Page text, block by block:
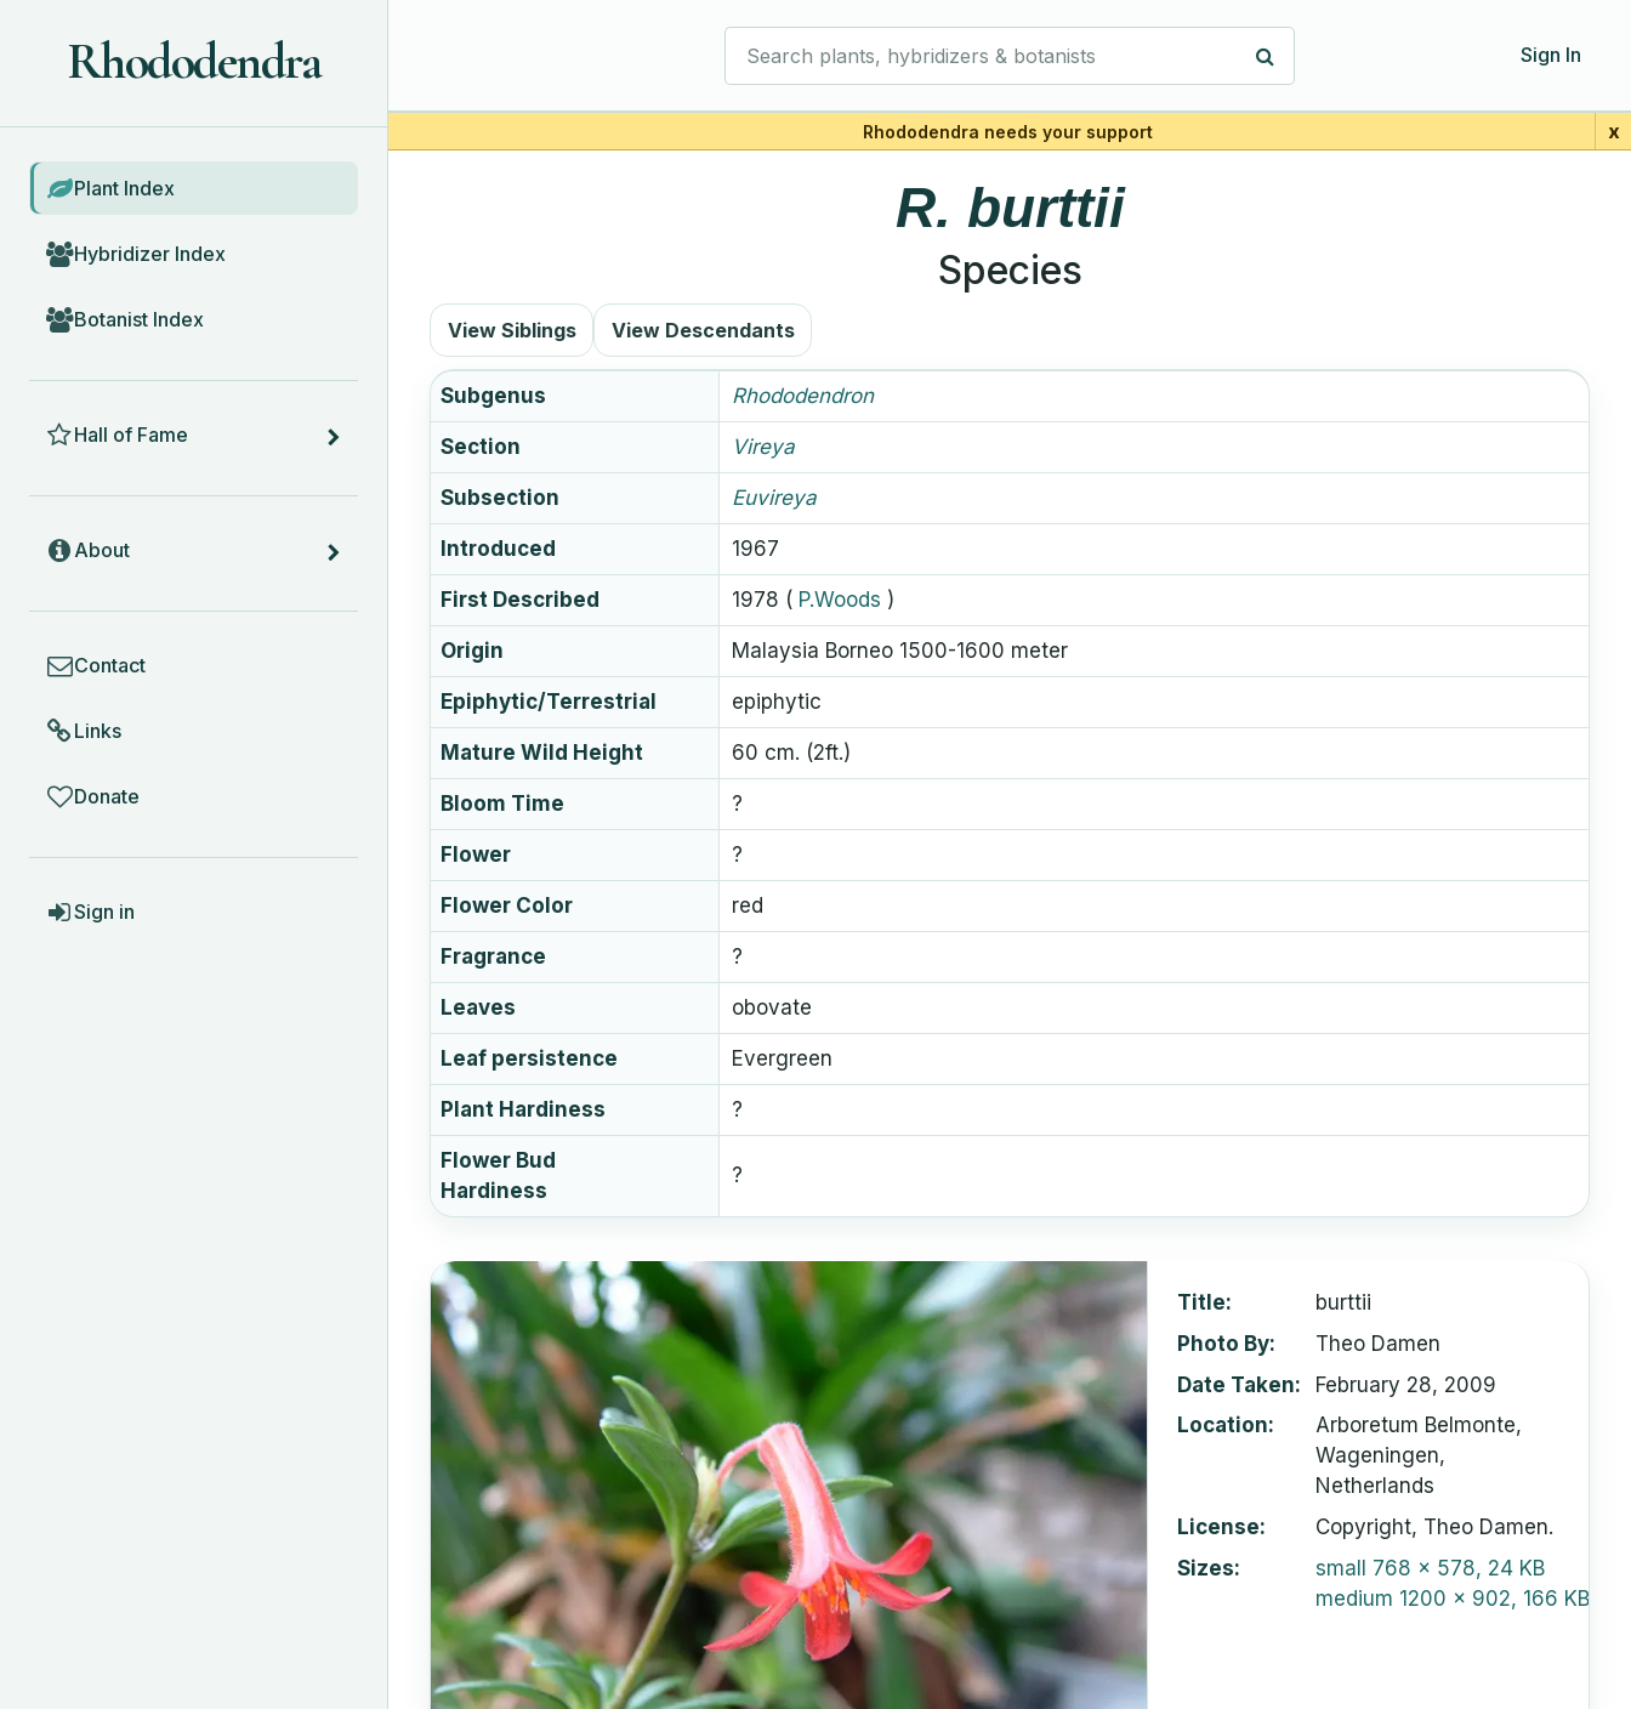
Sign In
Rhododendra needs your support x
Rhododendra
BROWSE
Plant Index
Hybridizer Index
Botanist Index
Hall of Fame
About
Contact
Links
Donate
Sign in
R. burttii
Species
View Siblings View Descendants
Subgenus Rhododendron
Section Vireya
Subsection Euvireya
Introduced 1967
First Described 1978 ( P.Woods )
Origin Malaysia Borneo 1500-1600 meter
Epiphytic/Terrestrial epiphytic
Mature Wild Height 60 cm. (2ft.)
Bloom Time ?
Flower ?
Flower Color red
Fragrance ?
Leaves obovate
Leaf persistence Evergreen
Plant Hardiness ?
Flower Bud
Hardiness
?
Title
burttii
Photo By
Theo Damen
Date Taken
February 28, 2009
Location
Arboretum Belmonte,
Wageningen,
Netherlands
License
Copyright, Theo Damen.
Sizes
small 768 x 578, 24 KB
medium 1200 x 902, 166 KB